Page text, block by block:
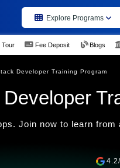
Explore Programs
Tour Fee Deposit Blogs
Developer Training Program
Join now to learn